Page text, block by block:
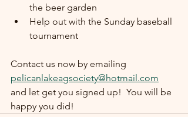
the beer garden
Help out with the Sunday baseball
tournament
Contact us now by emailing
pelicanlakeagsociety@hotmail.com
and let get you signed up!  You will be
happy you did!